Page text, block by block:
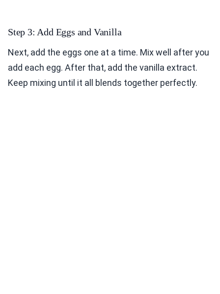
Step 3: Add Eggs and Vanilla
Next, add the eggs one at a time. Mix well after you
add each egg. After that, add the vanilla extract.
Keep mixing until it all blends together perfectly.